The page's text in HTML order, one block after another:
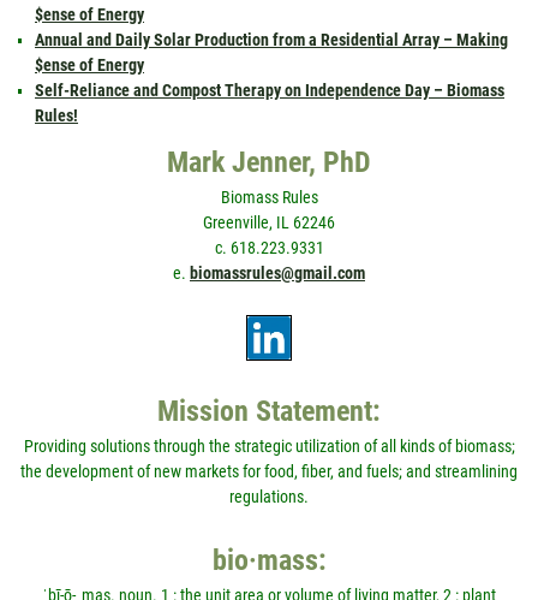
$ense of Energy
Annual and Daily Solar Production from a Residential Array – Making
$ense of Energy
Self-Reliance and Compost Therapy on Independence Day – Biomass
Rules!
Mark Jenner, PhD
Biomass Rules
Greenville, IL 62246
c. 618.223.9331
e. biomassrules@gmail.com
Mission Statement:
Providing solutions through the strategic utilization of all kinds of biomass;
the development of new markets for food, fiber, and fuels; and streamlining
regulations.
bio·mass:
ˈbī-ō-ˌmas. noun. 1 : the unit area or volume of living matter, 2 : plant